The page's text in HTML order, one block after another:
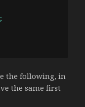
the following, in
the same first